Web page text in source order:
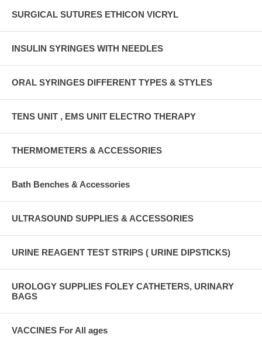
SURGICAL SUTURES ETHICON VICRYL
INSULIN SYRINGES WITH NEEDLES
ORAL SYRINGES DIFFERENT TYPES & STYLES
TENS UNIT , EMS UNIT ELECTRO THERAPY
THERMOMETERS & ACCESSORIES
Bath Benches & Accessories
ULTRASOUND SUPPLIES & ACCESSORIES
URINE REAGENT TEST STRIPS ( URINE DIPSTICKS)
UROLOGY SUPPLIES FOLEY CATHETERS, URINARY
BAGS
VACCINES For All ages